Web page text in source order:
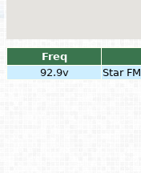
Freq
92.9v
Star FM